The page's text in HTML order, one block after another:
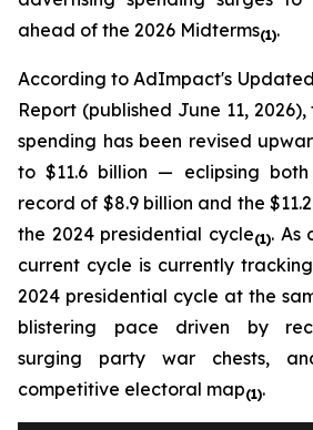
ahead of the 2026 Midterms(1).
According toAdImpact's
Report (published June 11, 2026),
spending has been revised
to $11.6 billion — eclipsing
record of $8.9 billion and the
the 2024 presidential cycle(1). As
current cycle is currently
2024 presidential cycle at the
blistering pace driven by
surging party war chests,
competitive electoral map(1).